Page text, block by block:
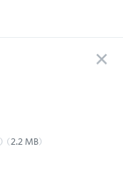
2.2 MB